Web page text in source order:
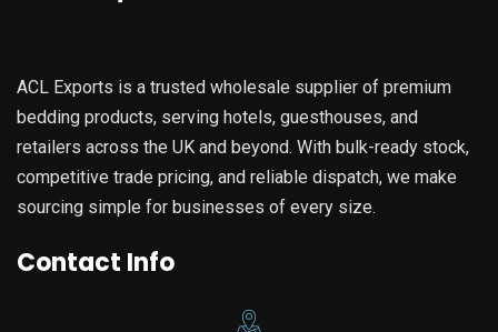
ACL Exports is a trusted wholesale supplier of premium
bedding products, serving hotels, guesthouses, and
retailers across the UK and beyond. With bulk-ready stock,
competitive trade pricing, and reliable dispatch, we make
sourcing simple for businesses of every size.
Contact Info